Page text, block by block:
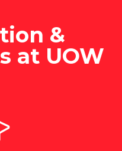
&
at UOW